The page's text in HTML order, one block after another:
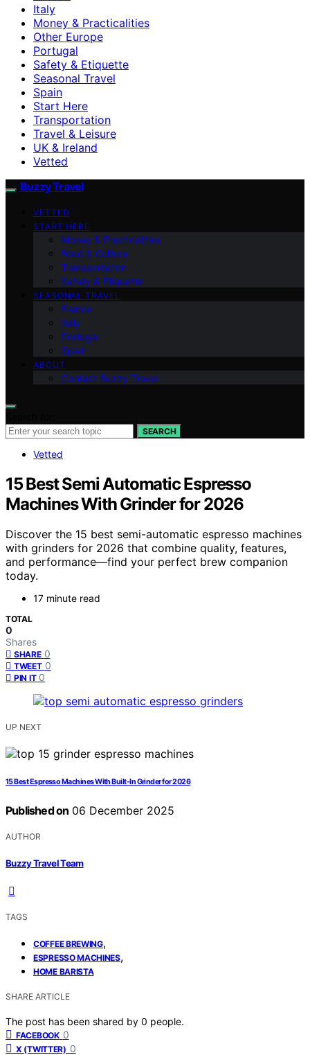
Italy
Money & Practicalities
Other Europe
Portugal
Safety & Etiquette
Seasonal Travel
Spain
Start Here
Transportation
Travel & Leisure
UK & Ireland
Vetted
Buzzy Travel
VETTED
START HERE
Money & Practicalities
Food & Culture
Transportation
Safety & Etiquette
SEASONAL TRAVEL
France
Italy
Portugal
Spain
ABOUT
Contact Buzzy Travel
SEARCH
Vetted
15 Best Semi Automatic Espresso
Machines With Grinder for 2026
Discover the 15 best semi-automatic espresso machines
with grinders for 2026 that combine quality, features,
and performance—find your perfect brew companion
today.
17 minute read
TOTAL
0
Shares
SHARE 0
TWEET 0
PIN IT 0
UP NEXT
15 Best Espresso Machines With Built-In Grinder for 2026
Published on 06 December 2025
AUTHOR
Buzzy Travel Team
TAGS
COFFEE BREWING,
ESPRESSO MACHINES,
HOME BARISTA
SHARE ARTICLE
The post has been shared by 0 people.
FACEBOOK 0
X (TWITTER) 0